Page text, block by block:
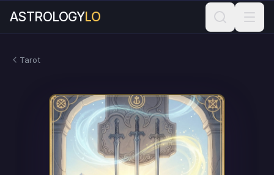
ASTROLOGYLO
Tarot